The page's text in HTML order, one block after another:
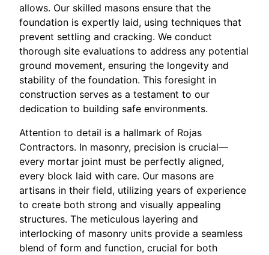
allows. Our skilled masons ensure that the
foundation is expertly laid, using techniques that
prevent settling and cracking. We conduct
thorough site evaluations to address any potential
ground movement, ensuring the longevity and
stability of the foundation. This foresight in
construction serves as a testament to our
dedication to building safe environments.
Attention to detail is a hallmark of Rojas
Contractors. In masonry, precision is crucial—
every mortar joint must be perfectly aligned,
every block laid with care. Our masons are
artisans in their field, utilizing years of experience
to create both strong and visually appealing
structures. The meticulous layering and
interlocking of masonry units provide a seamless
blend of form and function, crucial for both